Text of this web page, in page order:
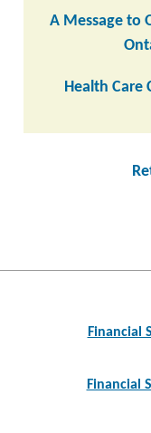
A Message to
Health Care
navigation
Financial
Financial